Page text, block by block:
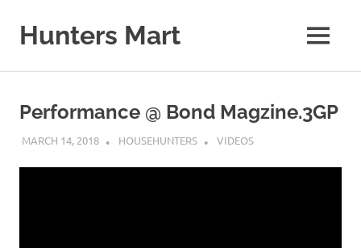
contentHunters Mart MENU
Performance @ Bond Magzine.3GP
MARCH 14, 2018 HOUSEHUNTERS VIDEOS